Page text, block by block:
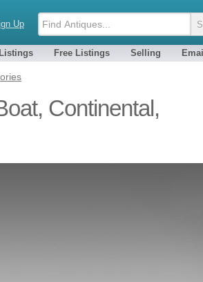
Up
Free Listings Selling
Continental,